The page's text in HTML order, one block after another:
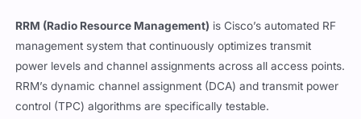
RRM (Radio Resource Management) is Cisco’s automated RF
management system that continuously optimizes transmit
power levels and channel assignments across all access points.
RRM’s dynamic channel assignment (DCA) and transmit power
control (TPC) algorithms are specifically testable.